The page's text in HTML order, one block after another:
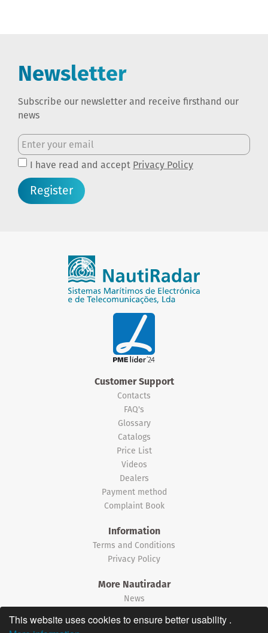
This website uses cookies to ensure better usability .
Newsletter
Subscribe our newsletter and receive firsthand our
news
I have read and accept Privacy Policy
Register
Customer Support
Contacts
FAQ's
Glossary
Catalogs
Price List
Videos
Dealers
Payment method
Complaint Book
Information
Terms and Conditions
Privacy Policy
More Nautiradar
News
©2026 Nautiradar